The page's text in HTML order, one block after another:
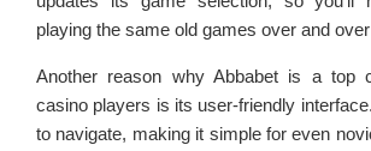
playing the same old games over and
Another reason why Abbabet is a top
casino players is its user-friendly
to navigate, making it simple for even